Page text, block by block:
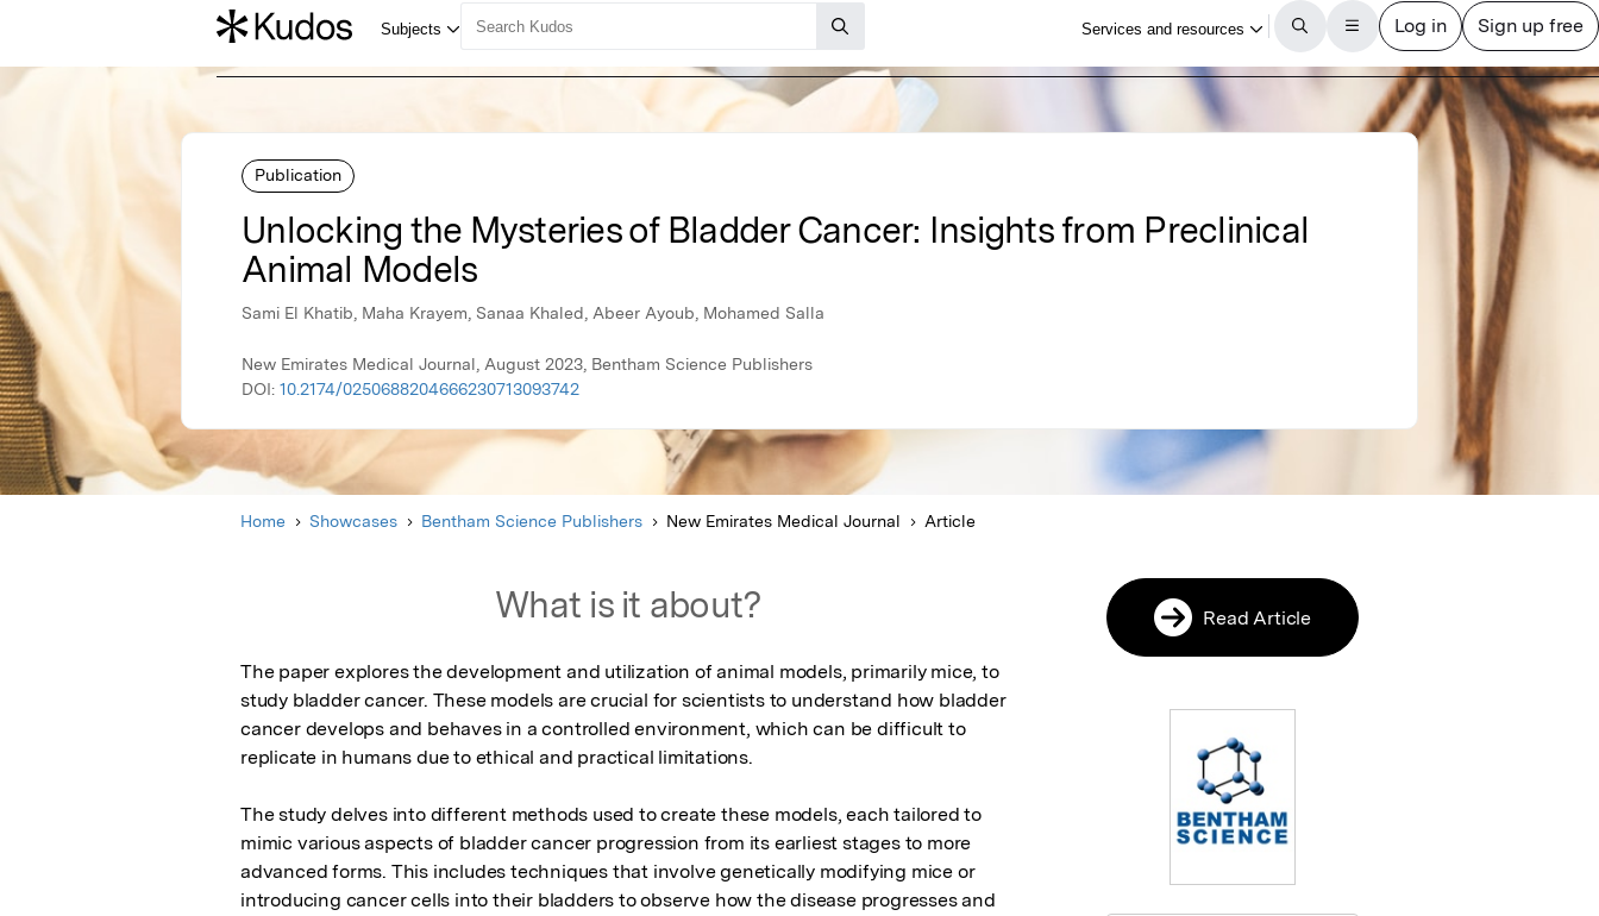
Publication
Unlocking the Mysteries of Bladder Cancer: Insights from Preclinical
Animal Models
Sami El Khatib, Maha Krayem, Sanaa Khaled, Abeer Ayoub, Mohamed Salla
New Emirates Medical Journal, August 2023, Bentham Science Publishers
DOI: 10.2174/0250688204666230713093742
Home Showcases Bentham Science Publishers New Emirates Medical Journal Article
What is it about?
The paper explores the development and utilization of animal models, primarily mice, to
study bladder cancer. These models are crucial for scientists to understand how bladder
cancer develops and behaves in a controlled environment, which can be difficult to
replicate in humans due to ethical and practical limitations.
The study delves into different methods used to create these models, each tailored to
mimic various aspects of bladder cancer progression from its earliest stages to more
advanced forms. This includes techniques that involve genetically modifying mice or
introducing cancer cells into their bladders to observe how the disease progresses and
Read Article